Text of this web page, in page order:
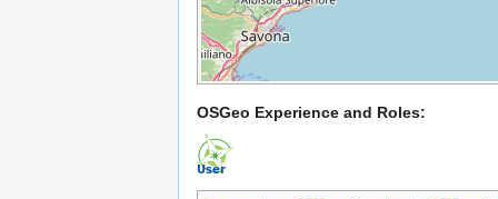
OSGeo Experience and Roles: